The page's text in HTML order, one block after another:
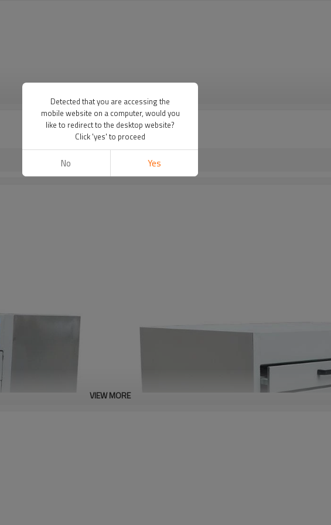
VIEW MORE
Detected that you are accessing the
mobile website on a computer, would you
like to redirect to the desktop website?
Click 'yes' to proceed
No Yes